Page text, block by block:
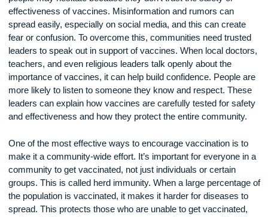
make it possible for everyone, regardless of their financial
situation, to get protected.
Trust is another key factor in encouraging vaccination.
people may hesitate because they don’t trust the safety or
effectiveness of vaccines. Misinformation and rumors can
spread easily, especially on social media, and this can
fear or confusion. To overcome this, communities need
teachers, and even religious leaders talk openly about the
importance of vaccines, it can help build confidence.
more likely to listen to someone they know and respect.
leaders can explain how vaccines are carefully tested for
and effectiveness and how they protect the entire